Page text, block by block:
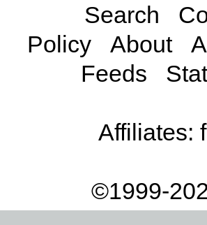
Search
Policy
About
Feeds
Affiliates:
©1999-